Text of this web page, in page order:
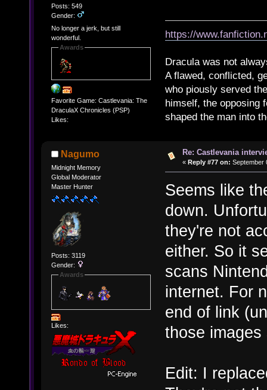
Posts: 549
Gender:
No longer a jerk, but still
wonderful.
Awards
Favorite Game: Castlevania: The
DraculaX Chronicles (PSP)
Likes:
https://
Dracula was not
A flawed, conflicted,
who piously served
himself, the opposing
shaped the man into
Nagumo
Midnight Memory
Global Moderator
Master Hunter
Posts: 3119
Gender:
Awards
Likes:
Re: Castlevania
« Reply #77 on: September
Seems like
down.
they're not
either. So it
scans
internet. For
end of link
those
Edit: I